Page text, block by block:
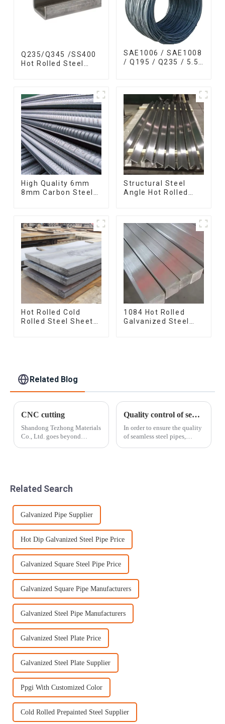
Q235/Q345 /SS400
Hot Rolled Steel
Machinery
manufacturing
SAE1006 / SAE1008
/ Q195 / Q235 / 5.5
Galvanized/Coating
Oil Steel Wire Rod
High Quality 6mm
8mm Carbon Steel
Structural Steel
Angle Hot Rolled
Shape Steel Profile
Hot Rolled Cold
Rolled Steel Sheet
1084 Hot Rolled
Galvanized Steel
Related Blog
CNC cutting
Shandong Tezhong Materials
Co., Ltd. goes beyond
Near n...
Quality control of seamless steel pipes
In order to ensure the quality
of seamless steel pipes,
Related Search
Galvanized Pipe Supplier
Hot Dip Galvanized Steel Pipe Price
Galvanized Square Steel Pipe Price
Galvanized Square Pipe Manufacturers
Galvanized Steel Pipe Manufacturers
Galvanized Steel Plate Price
Galvanized Steel Plate Supplier
Ppgi With Customized Color
Cold Rolled Prepainted Steel Supplier